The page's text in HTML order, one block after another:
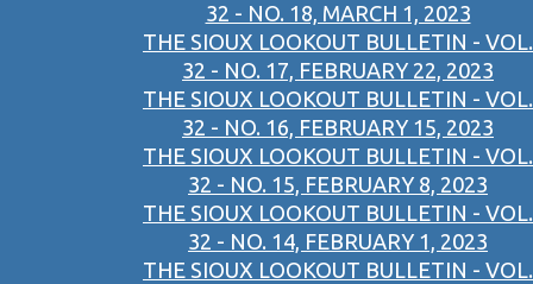
32 - NO. 18, MARCH 1, 2023
THE SIOUX LOOKOUT BULLETIN - VOL.
32 - NO. 17, FEBRUARY 22, 2023
THE SIOUX LOOKOUT BULLETIN - VOL.
32 - NO. 16, FEBRUARY 15, 2023
THE SIOUX LOOKOUT BULLETIN - VOL.
32 - NO. 15, FEBRUARY 8, 2023
THE SIOUX LOOKOUT BULLETIN - VOL.
32 - NO. 14, FEBRUARY 1, 2023
THE SIOUX LOOKOUT BULLETIN - VOL.